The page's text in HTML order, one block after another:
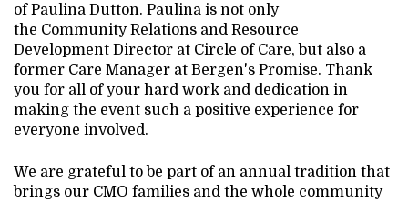
of Paulina Dutton. Paulina is not only
the Community Relations and Resource
Development Director at Circle of Care, but also a
former Care Manager at Bergen's Promise. Thank
you for all of your hard work and dedication in
making the event such a positive experience for
everyone involved.
We are grateful to be part of an annual tradition that
brings our CMO families and the whole community